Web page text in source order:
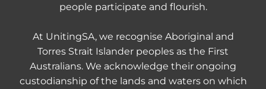
people participate and flourish.
At UnitingSA, we recognise Aboriginal and
Torres Strait Islander peoples as the First
Australians. We acknowledge their ongoing
custodianship of the lands and waters on which